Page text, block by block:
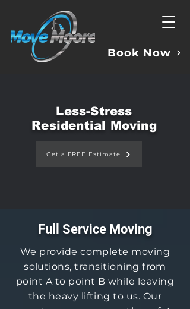
Book Now
Less-Stress
Residential Moving
Get a FREE Estimate
Full Service Moving
We provide complete moving
solutions, transitioning from
point A to point B while leaving
the heavy lifting to us. Our